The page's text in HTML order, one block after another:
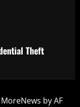
Theft
MoreNews by AF